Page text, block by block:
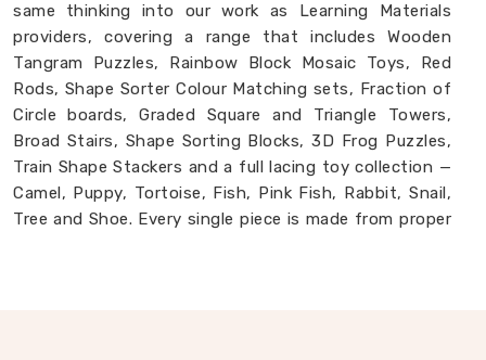
same thinking into our work as Learning Materials
providers, covering a range that includes Wooden
Tangram Puzzles, Rainbow Block Mosaic Toys, Red
Rods, Shape Sorter Colour Matching sets, Fraction of
Circle boards, Graded Square and Triangle Towers,
Broad Stairs, Shape Sorting Blocks, 3D Frog Puzzles,
Train Shape Stackers and a full lacing toy collection —
Camel, Puppy, Tortoise, Fish, Pink Fish, Rabbit, Snail,
Tree and Shoe. Every single piece is made from proper